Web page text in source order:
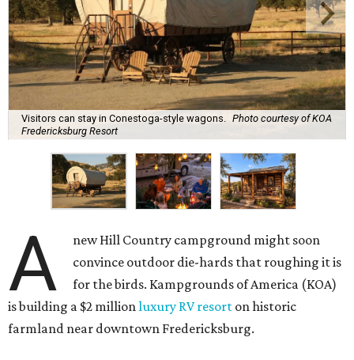
Visitors can stay in Conestoga-style wagons. Photo courtesy of KOA
Fredericksburg Resort
A
new Hill Country campground might soon
convince outdoor die-hards that roughing it is
for the birds. Kampgrounds of America (KOA)
is building a $2 million luxury RV resort on historic
farmland near downtown Fredericksburg.